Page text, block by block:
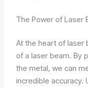
The Power of Laser
At the heart of laser
of a laser beam. By
the metal, we can
incredible accuracy.